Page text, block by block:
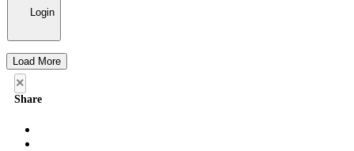
Login
Load More
×
Share